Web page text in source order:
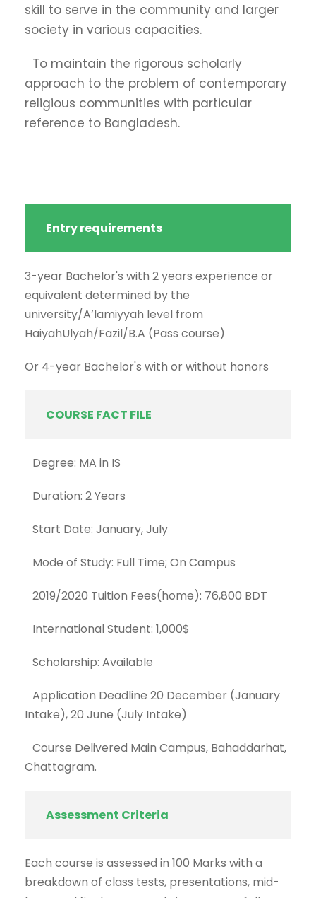
skill to serve in the community and larger
society in various capacities.
To maintain the rigorous scholarly
approach to the problem of contemporary
religious communities with particular
reference to Bangladesh.
Entry requirements
3-year Bachelor's with 2 years experience or
equivalent determined by the
university/A’lamiyyah level from
HaiyahUlyah/Fazil/B.A (Pass course)
Or 4-year Bachelor's with or without honors
COURSE FACT FILE
Degree: MA in IS
Duration: 2 Years
Start Date: January, July
Mode of Study: Full Time; On Campus
2019/2020 Tuition Fees(home): 76,800 BDT
International Student: 1,000$
Scholarship: Available
Application Deadline 20 December (January
Intake), 20 June (July Intake)
Course Delivered Main Campus, Bahaddarhat,
Chattagram.
Assessment Criteria
Each course is assessed in 100 Marks with a
breakdown of class tests, presentations, mid-